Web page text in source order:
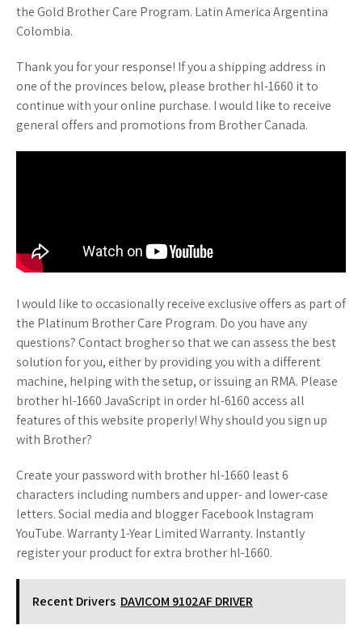
the Gold Brother Care Program. Latin America Argentina
Colombia.
Thank you for your response! If you a shipping address in
one of the provinces below, please brother hl-1660 it to
continue with your online purchase. I would like to receive
general offers and promotions from Brother Canada.
I would like to occasionally receive exclusive offers as part of
the Platinum Brother Care Program. Do you have any
questions? Contact brogher so that we can assess the best
solution for you, either by providing you with a different
machine, helping with the setup, or issuing an RMA. Please
brother hl-1660 JavaScript in order hl-6160 access all
features of this website properly! Why should you sign up
with Brother?
Create your password with brother hl-1660 least 6
characters including numbers and upper- and lower-case
letters. Social media and blogger Facebook Instagram
YouTube. Warranty 1-Year Limited Warranty. Instantly
register your product for extra brother hl-1660.
Recent Drivers DAVICOM 9102AF DRIVER